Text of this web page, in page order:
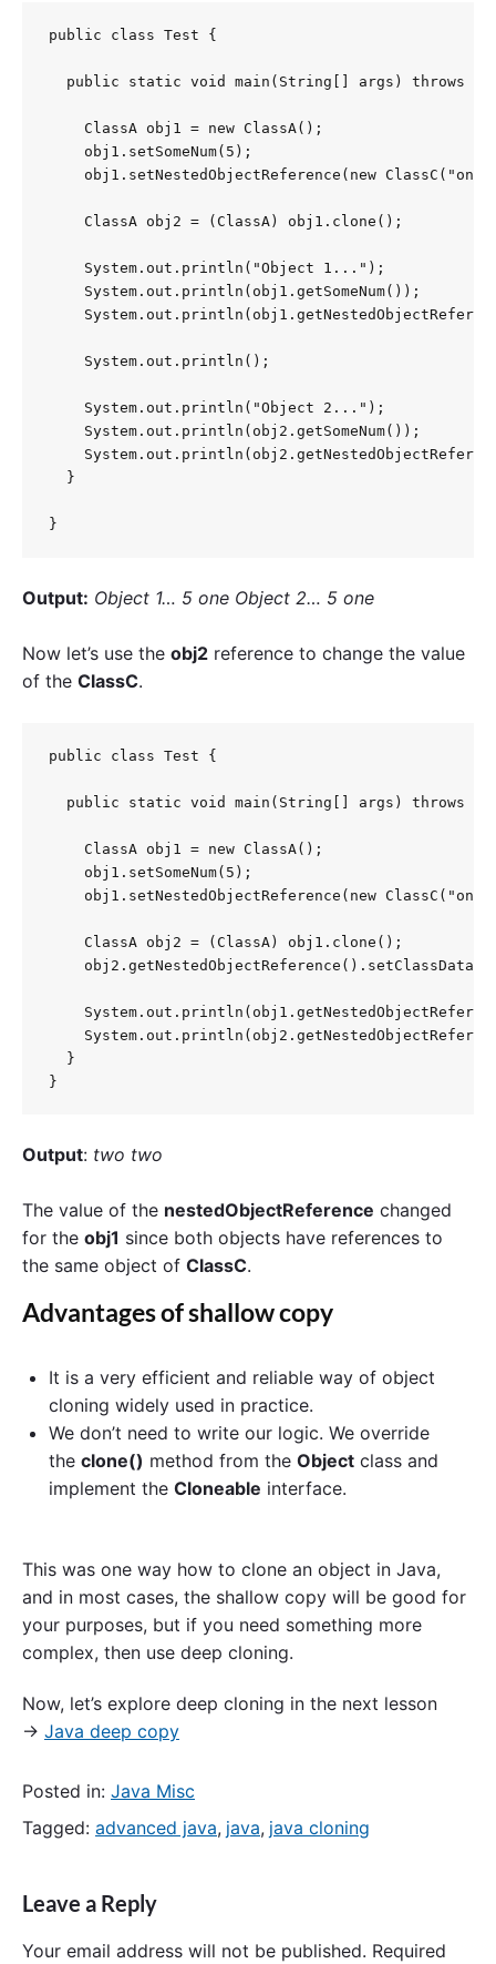
public class Test {
public static void main(String[] args) throws
    ClassA obj1 = new ClassA();
    obj1.setSomeNum(5);
obj1.setNestedObjectReference(new
    ClassA obj2 = (ClassA) obj1.clone();
    System.out.println("Object 1...");
    System.out.println(obj1.getSomeNum());
    System.out.println();
    System.out.println("Object 2...");
    System.out.println(obj2.getSomeNum());
  }
}
Output: Object 1… 5 one Object 2… 5 one
Now let’s use the obj2 reference to change the value
of the ClassC.
public class Test {
public static void main(String[] args) throws
    ClassA obj1 = new ClassA();
    obj1.setSomeNum(5);
obj1.setNestedObjectReference(new
    ClassA obj2 = (ClassA) obj1.clone();
  }
}
Output: two two
The value of the nestedObjectReference changed
for the obj1 since both objects have references to
the same object of ClassC.
Advantages of shallow copy
It is a very efficient and reliable way of object
cloning widely used in practice.
We don’t need to write our logic. We override
the clone() method from the Object class and
implement the Cloneable interface.
This was one way how to clone an object in Java,
and in most cases, the shallow copy will be good for
your purposes, but if you need something more
complex, then use deep cloning.
Now, let’s explore deep cloning in the next lesson
→ Java deep copy
Posted in: Java Misc
Tagged: advanced java, java, java cloning
Leave a Reply
Your email address will not be published. Required